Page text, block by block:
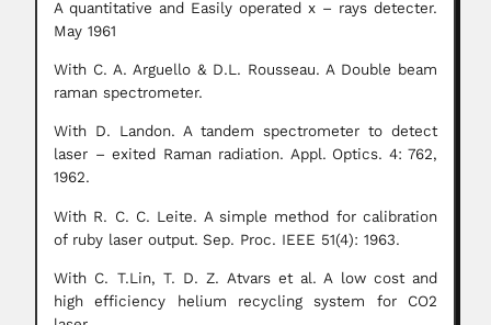
A quantitative and Easily operated x – rays detecter.
May 1961
With C. A. Arguello & D.L. Rousseau. A Double beam
raman spectrometer.
With D. Landon. A tandem spectrometer to detect
laser – exited Raman radiation. Appl. Optics. 4: 762,
1962.
With R. C. C. Leite. A simple method for calibration
of ruby laser output. Sep. Proc. IEEE 51(4): 1963.
With C. T.Lin, T. D. Z. Atvars et al. A low cost and
high efficiency helium recycling system for CO2